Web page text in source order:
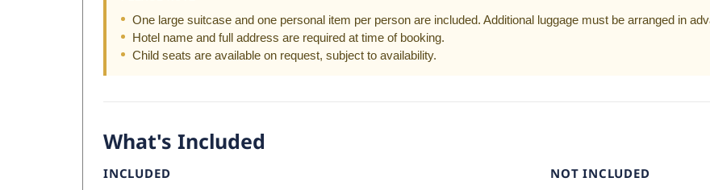
One large suitcase and one personal item per person are included. Additional luggage must be arranged in
Hotel name and full address are required at time of booking.
Child seats are available on request, subject to availability.
What's Included
INCLUDED NOT INCLUDED